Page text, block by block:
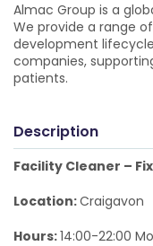
Almac Group is a
We provide a range
development
companies,
patients.
Description
Facility Cleaner –
Location:Craigavon
Hours:14:00-22:00